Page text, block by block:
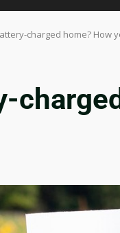
charged home? How